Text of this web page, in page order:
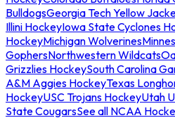
BulldogsGeorgia Tech Yellow
Illini HockeyIowa State Cyclones
HockeyMichigan Wolverines
GophersNorthwestern Wildcats
Grizzlies HockeySouth Carolina
A&M Aggies HockeyTexas
HockeyUSC Trojans HockeyUtah
State CougarsSee all NCAA